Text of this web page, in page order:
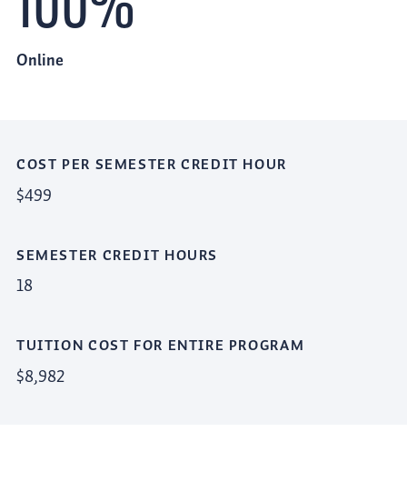
Online
COST PER SEMESTER CREDIT HOUR
$499
SEMESTER CREDIT HOURS
18
TUITION COST FOR ENTIRE PROGRAM
$8,982